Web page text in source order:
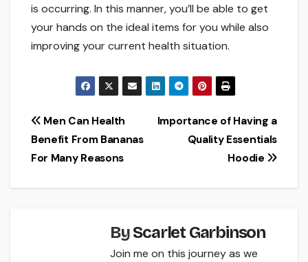
is occurring. In this manner, you’ll be able to get
your hands on the ideal items for you while also
improving your current health situation.
Post
navigation
Importance of Having a
Quality Essentials
Hoodie
Men Can Health
Benefit From Bananas
For Many Reasons
ByScarlet Garbinson
Join me on this journey as we